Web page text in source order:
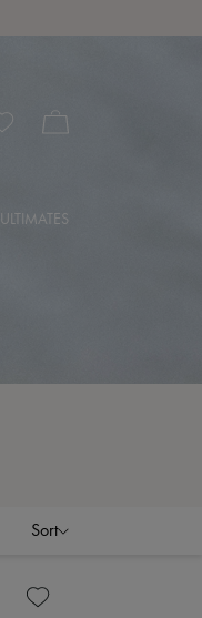
ULTIMATES
Sort